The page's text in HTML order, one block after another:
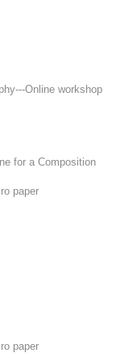
Online workshop
for a Composition
paper
paper